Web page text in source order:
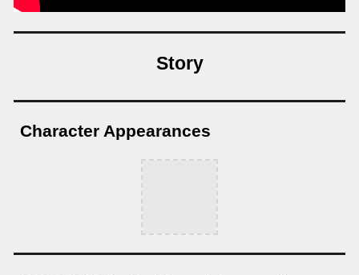
Story
Character Appearances